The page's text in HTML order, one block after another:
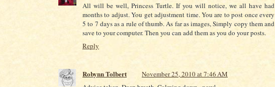
All will be well, Princess Turtle. If you will notice, we all have had
months to adjust. You get adjustment time. You are to post once every
5 to 7 days as a rule of thumb. As far as images, Simply copy them and
save to your computer. Then you can add them as you do your posts.
Reply
Robynn Tolbert
November 25, 2010 at 7:46 AM